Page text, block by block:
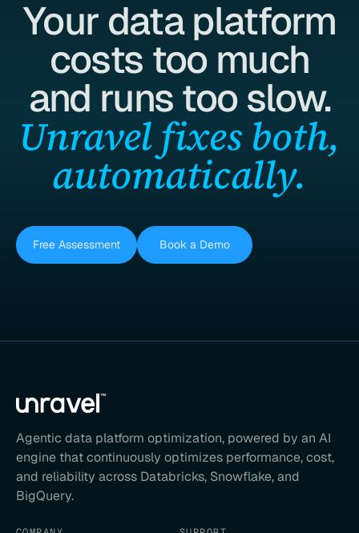
Your data platform
costs too much
and runs too slow.
Unravel fixes both,
automatically.
Free Assessment Book a Demo
Agentic data platform optimization, powered by an AI
engine that continuously optimizes performance, cost,
and reliability across Databricks, Snowflake, and
BigQuery.